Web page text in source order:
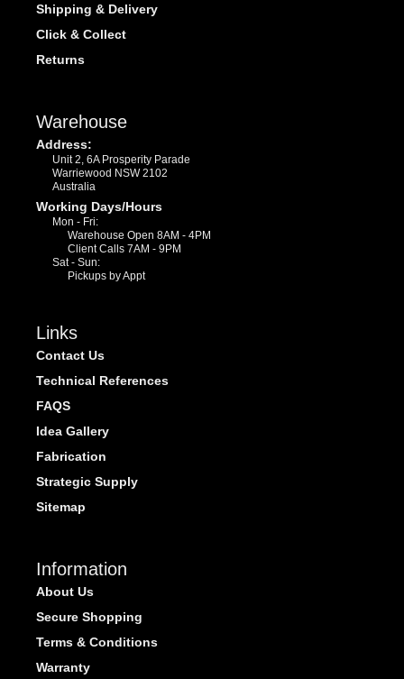
Shipping & Delivery
Click & Collect
Returns
Warehouse
Address:
Unit 2, 6A Prosperity Parade
Warriewood NSW 2102
Australia
Working Days/Hours
Mon - Fri:
Warehouse Open 8AM - 4PM
Client Calls 7AM - 9PM
Sat - Sun:
Pickups by Appt
Links
Contact Us
Technical References
FAQS
Idea Gallery
Fabrication
Strategic Supply
Sitemap
Information
About Us
Secure Shopping
Terms & Conditions
Warranty